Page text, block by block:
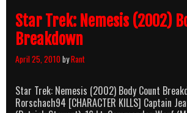
Star Trek: Nemesis (2002)
Breakdown
April 25, 2010byRant
Star Trek: Nemesis (2002) Body Count
Rorschach94 [CHARACTER KILLS] Captain